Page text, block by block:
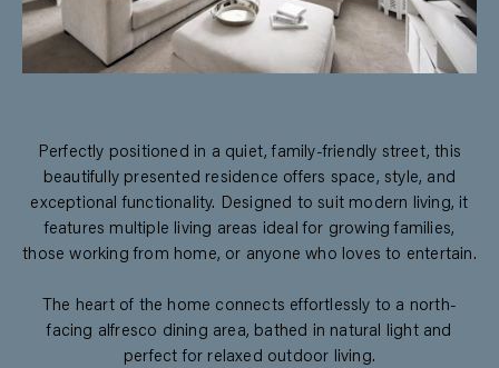
Perfectly positioned in a quiet, family-friendly street, this
beautifully presented residence offers space, style, and
exceptional functionality. Designed to suit modern living, it
features multiple living areas ideal for growing families,
those working from home, or anyone who loves to entertain.
The heart of the home connects effortlessly to a north-
facing alfresco dining area, bathed in natural light and
perfect for relaxed outdoor living.